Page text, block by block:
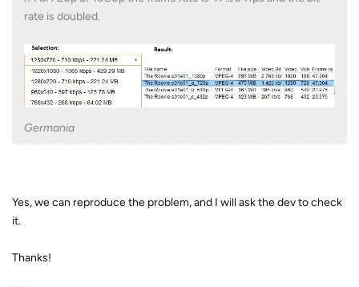
rate is doubled.
Germania
Yes, we can reproduce the problem, and I will ask the dev to check
it.
Thanks!